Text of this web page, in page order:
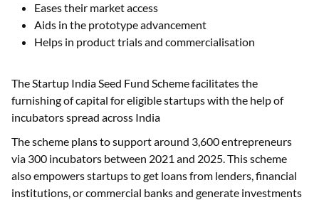
Eases their market access
Aids in the prototype advancement
Helps in product trials and commercialisation
The Startup India Seed Fund Scheme facilitates the
furnishing of capital for eligible startups with the help of
incubators spread across India
The scheme plans to support around 3,600 entrepreneurs
via 300 incubators between 2021 and 2025. This scheme
also empowers startups to get loans from lenders, financial
institutions, or commercial banks and generate investments